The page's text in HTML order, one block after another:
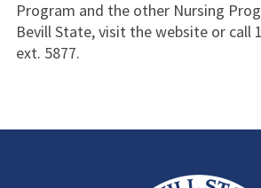
Program and the other Nursing
Bevill State, visit the website or call
ext. 5877.